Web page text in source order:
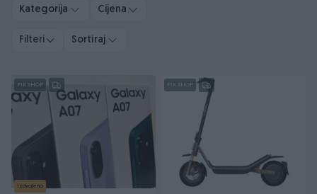
Kategorija Cijena
Filteri Sortiraj
PIK SHOP
Izdvojeno
PIK SHOP